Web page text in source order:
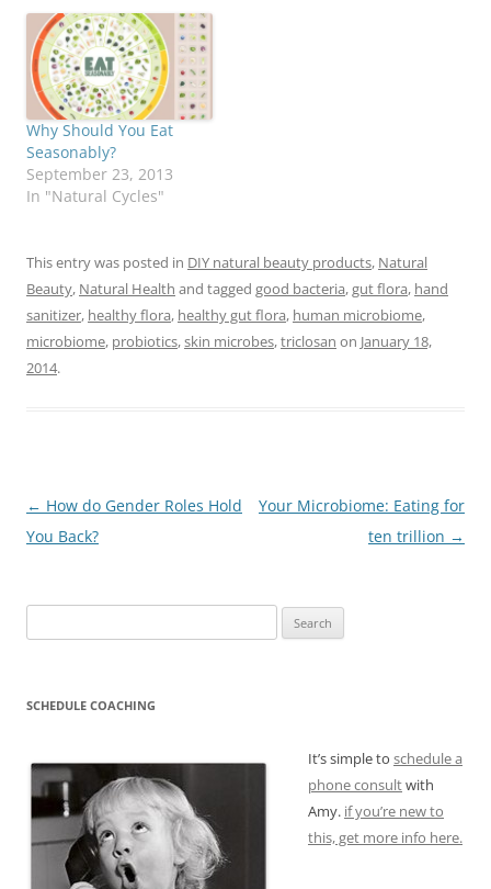
Why Should You Eat
Seasonably?
September 23, 2013
In "Natural Cycles"
This entry was posted in DIY natural beauty products, Natural
Beauty, Natural Health and tagged good bacteria,gut flora, hand
sanitizer, healthy flora, healthy gut flora, human microbiome,
microbiome, probiotics,skin microbes,triclosan on January 18,
2014.
Post
navigation
← How do Gender Roles Hold
You Back?
Your Microbiome: Eating for
ten trillion →
for:
SCHEDULE COACHING
It’s simple to schedule a
phone consultwith
Amy. if you’re new to
this, get more info here.